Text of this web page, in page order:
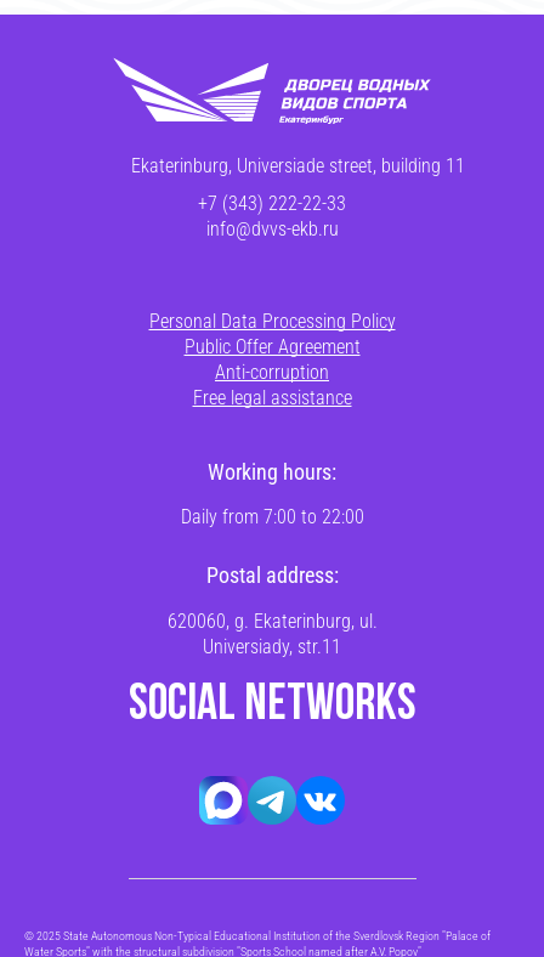
Ekaterinburg, Universiade street, building 11
+7 (343) 222-22-33
info@dvvs-ekb.ru
Personal Data Processing Policy
Public Offer Agreement
Anti-corruption
Free legal assistance
Working hours:
Daily from 7:00 to 22:00
Postal address:
620060, g. Ekaterinburg, ul.
Universiady, str.11
© 2025 State Autonomous Non-Typical Educational Institution of the Sverdlovsk Region "Palace of
Water Sports" with the structural subdivision "Sports School named after A.V. Popov"
SOCIAL NETWORKS